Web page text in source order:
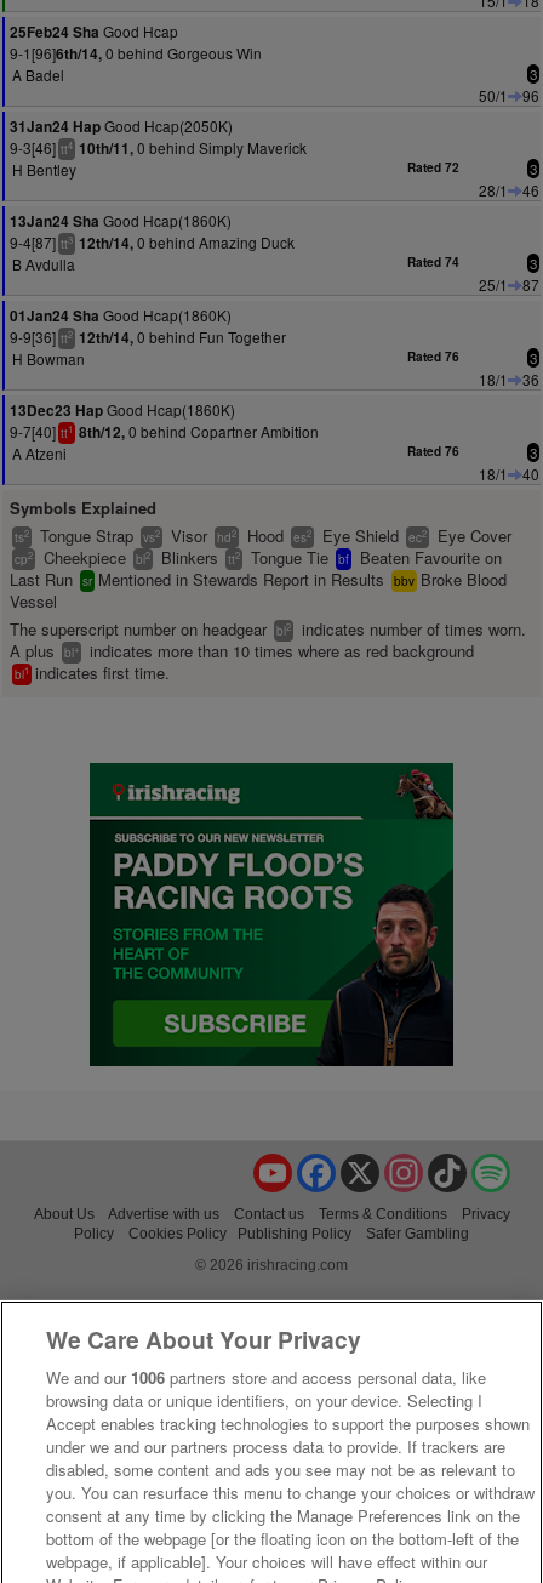
25Feb24 Sha Good Hcap
9-1[96]6th/14,0 behind Gorgeous Win
A Badel
3
50/1
96
31Jan24 HapGood Hcap(2050K)
9-3[46] tt4 10th/11,0 behind Simply Maverick
H Bentley
Rated 72 3
28/1
46
13Jan24 Sha Good Hcap(1860K)
9-4[87] tt3 12th/14,0 behind Amazing Duck
B Avdulla
Rated 74 3
25/1
87
01Jan24 Sha Good Hcap(1860K)
9-9[36] tt2 12th/14,0 behind Fun Together
H Bowman
Rated 76 3
18/1
36
13Dec23 HapGood Hcap(1860K)
9-7[40] tt1 8th/12,0 behind Copartner Ambition
A Atzeni
Rated 76 3
18/1 40
Symbols Explained
ts2 Tongue Strap vs2 Visor hd2 Hood es2 Eye Shield ec2 Eye Cover
cp2 Cheekpiece bl2 Blinkers tt2 Tongue Tie bf
Beaten Favourite on
Last Run sr Mentioned in Stewards Report in Results bbv Broke Blood
Vessel
The superscript number on headgear bl2
indicates number of times worn.
A plus
bl+ indicates more than 10 times where as red background
bl1 indicates first time.
TikTok
Instagram
X
Facebook
YouTube
About Us Advertise with us Contact us Terms & Conditions
Privacy
Policy
Cookies Policy Publishing Policy
Safer Gambling
© 2026 irishracing.com
We Care About Your Privacy
We and our 1006 partners store and access personal data, like
browsing data or unique identifiers, on your device. Selecting I
Accept enables tracking technologies to support the purposes shown
under we and our partners process data to provide. If trackers are
disabled, some content and ads you see may not be as relevant to
you. You can resurface this menu to change your choices or withdraw
consent at any time by clicking the Manage Preferences link on the
bottom of the webpage [or the floating icon on the bottom-left of the
webpage, if applicable]. Your choices will have effect within our